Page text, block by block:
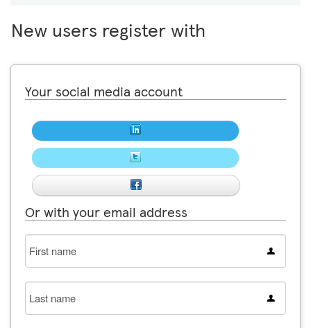
New users register with
Your social media account
Or with your email address
First
name
Last
name